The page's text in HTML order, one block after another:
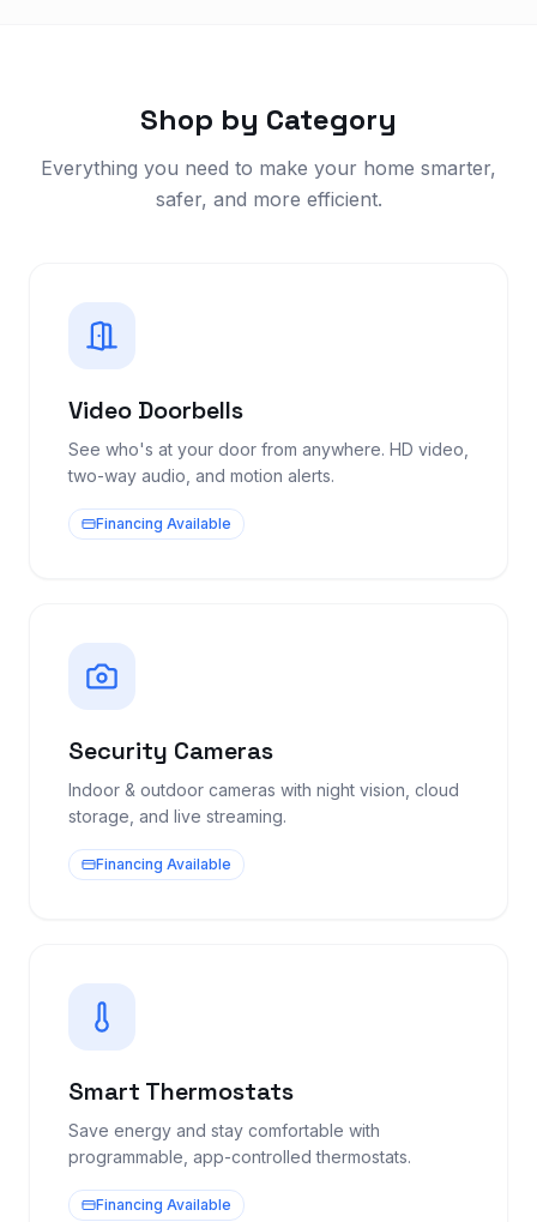
Shop by Category
Everything you need to make your home smarter,
safer, and more efficient.
Video Doorbells
See who's at your door from anywhere. HD video,
two-way audio, and motion alerts.
Financing Available
Security Cameras
Indoor & outdoor cameras with night vision, cloud
storage, and live streaming.
Financing Available
Smart Thermostats
Save energy and stay comfortable with
programmable, app-controlled thermostats.
Financing Available